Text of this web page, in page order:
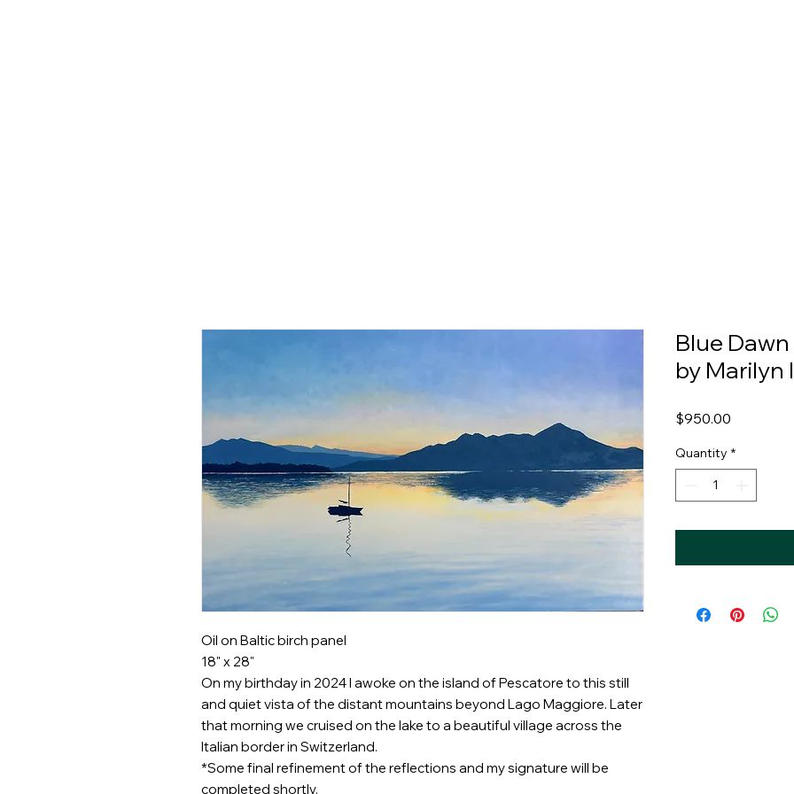
Oil on Baltic birch panel
18" x 28"
On my birthday in 2024 I awoke on the island of Pescatore to this still
and quiet vista of the distant mountains beyond Lago Maggiore. Later
that morning we cruised on the lake to a beautiful village across the
Italian border in Switzerland.
*Some final refinement of the reflections and my signature will be
completed shortly.
Blue
by Marilyn
$950.00Price
Quantity *